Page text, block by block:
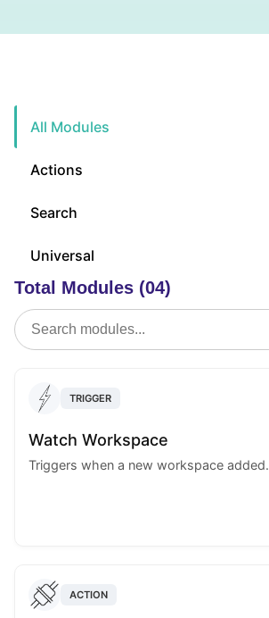
All Modules
Actions
Search
Universal
Total Modules (04)
TRIGGER
Watch Workspace
Triggers when a new workspace added.
ACTION